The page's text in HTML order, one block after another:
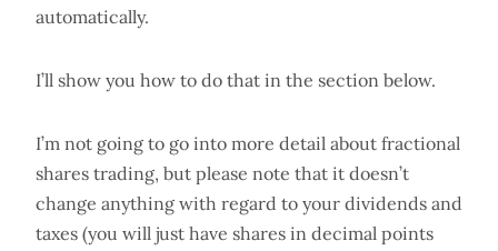
automatically.
I’ll show you how to do that in the section below.
I’m not going to go into more detail about fractional
shares trading, but please note that it doesn’t
change anything with regard to your dividends and
taxes (you will just have shares in decimal points